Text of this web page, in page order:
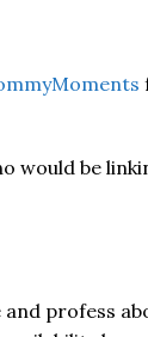
would be
profess